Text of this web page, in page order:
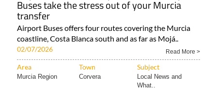
Buses take the stress out of your Murcia
transfer
Airport Buses offers four routes covering the Murcia
coastline, Costa Blanca south and as far as Mojá..
02/07/2026 Read More >
Area Town Subject
Murcia Region Corvera
Local News and
What..